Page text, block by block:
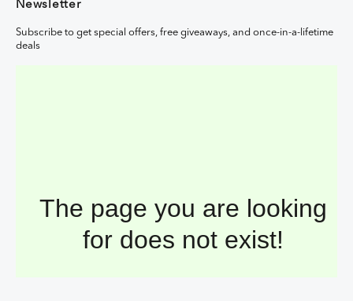
Newsletter
Subscribe to get special offers, free giveaways, and once-in-a-lifetime
deals